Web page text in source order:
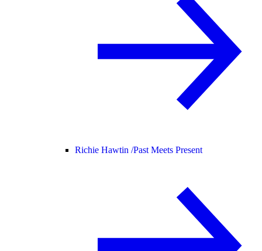
Richie Hawtin /Past Meets Present